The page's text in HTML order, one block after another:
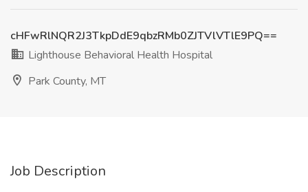
cHFwRlNQR2J3TkpDdE9qbzRMb0ZJTVlVTlE9PQ==
Lighthouse Behavioral Health Hospital
Park County, MT
Job Description